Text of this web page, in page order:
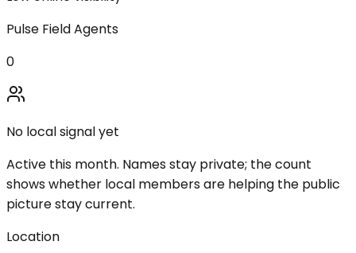
Pulse Field Agents
0
No local signal yet
Active this month. Names stay private; the count
shows whether local members are helping the public
picture stay current.
Location